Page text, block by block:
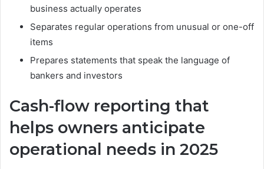
business actually operates
Separates regular operations from unusual or one-off
items
Prepares statements that speak the language of
bankers and investors
Cash-flow reporting that
helps owners anticipate
operational needs in 2025